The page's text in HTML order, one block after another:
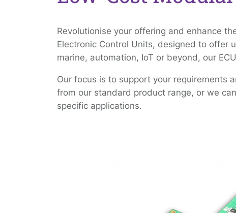
Revolutionise your offering and enhance
Electronic Control Units, designed to offer
marine, automation, IoT or beyond, our
Our focus is to support your requirements
from our standard product range, or we
specific applications.